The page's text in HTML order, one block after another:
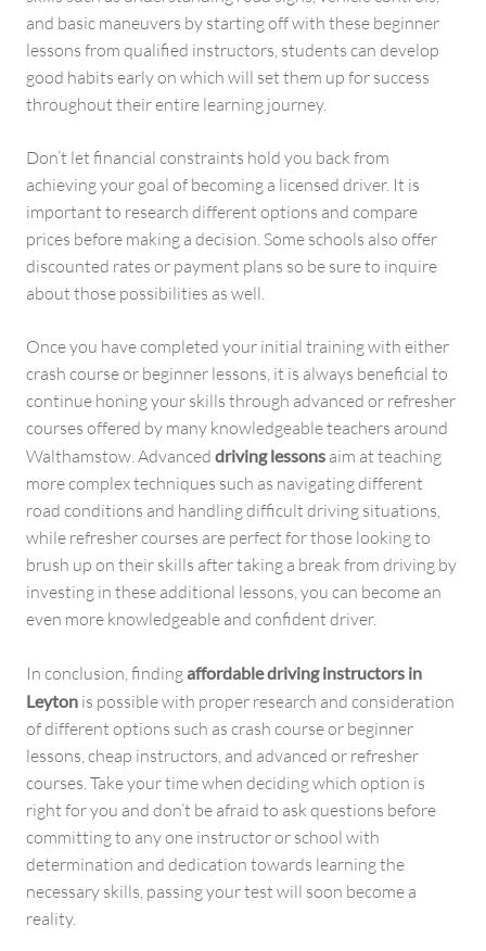
and basic maneuvers by starting off with these beginner
lessons from qualified instructors, students can develop
good habits early on which will set them up for success
throughout their entire learning journey.
Don’t let financial constraints hold you back from
achieving your goal of becoming a licensed driver. It is
important to research different options and compare
prices before making a decision. Some schools also offer
discounted rates or payment plans so be sure to inquire
about those possibilities as well.
Once you have completed your initial training with either
crash course or beginner lessons, it is always beneficial to
continue honing your skills through advanced or refresher
courses offered by many knowledgeable teachers around
Walthamstow. Advanced driving lessons aim at teaching
more complex techniques such as navigating different
road conditions and handling difficult driving situations,
while refresher courses are perfect for those looking to
brush up on their skills after taking a break from driving by
investing in these additional lessons, you can become an
even more knowledgeable and confident driver.
In conclusion, findingaffordable driving instructors in
Leyton is possible with proper research and consideration
of different options such as crash course or beginner
lessons, cheap instructors, and advanced or refresher
courses. Take your time when deciding which option is
right for you and don’t be afraid to ask questions before
committing to any one instructor or school with
determination and dedication towards learning the
necessary skills, passing your test will soon become a
reality.